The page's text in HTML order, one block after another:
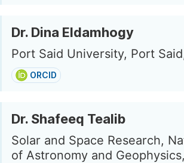
Dr. Dina Eldamhogy
Port Said University, Port
ORCID
Dr. Shafeeq Tealib
Solar and Space Research,
of Astronomy and